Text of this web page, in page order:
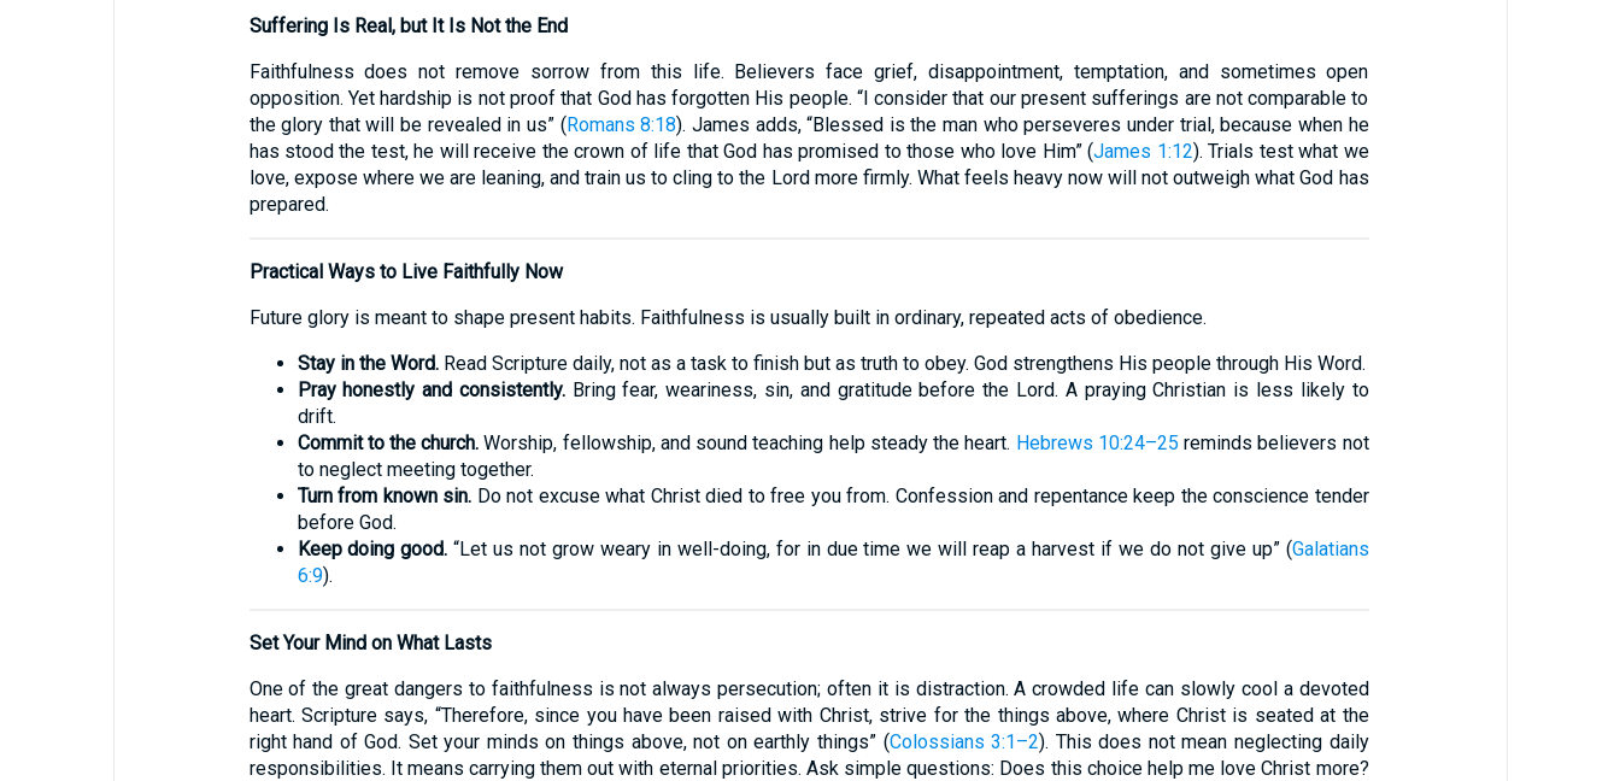
Suffering Is Real, but It Is Not the End
Faithfulness does not remove sorrow from this life. Believers face grief, disappointment, temptation, and sometimes open
opposition. Yet hardship is not proof that God has forgotten His people. “I consider that our present sufferings are not comparable to
the glory that will be revealed in us” (Romans 8:18). James adds, “Blessed is the man who perseveres under trial, because when he
has stood the test, he will receive the crown of life that God has promised to those who love Him” (James 1:12). Trials test what we
love, expose where we are leaning, and train us to cling to the Lord more firmly. What feels heavy now will not outweigh what God has
prepared.
Practical Ways to Live Faithfully Now
Future glory is meant to shape present habits. Faithfulness is usually built in ordinary, repeated acts of obedience.
Stay in the Word.Read Scripture daily, not as a task to finish but as truth to obey. God strengthens His people through His Word.
Pray honestly and consistently.Bring fear, weariness, sin, and gratitude before the Lord. A praying Christian is less likely to
drift.
Commit to the church. Worship, fellowship, and sound teaching help steady the heart. Hebrews 10:24–25 reminds believers not
to neglect meeting together.
Turn from known sin. Do not excuse what Christ died to free you from. Confession and repentance keep the conscience tender
before God.
Keep doing good. “Let us not grow weary in well-doing, for in due time we will reap a harvest if we do not give up” (Galatians
6:9).
Set Your Mind on What Lasts
One of the great dangers to faithfulness is not always persecution; often it is distraction. A crowded life can slowly cool a devoted
heart. Scripture says, “Therefore, since you have been raised with Christ, strive for the things above, where Christ is seated at the
right hand of God. Set your minds on things above, not on earthly things” (Colossians 3:1–2). This does not mean neglecting daily
responsibilities. It means carrying them out with eternal priorities. Ask simple questions: Does this choice help me love Christ more?